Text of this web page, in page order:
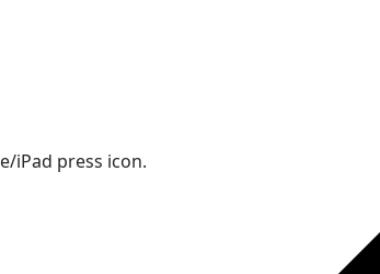
iPad press icon.